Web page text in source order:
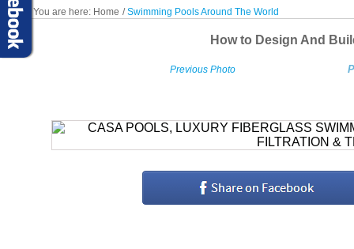
You are here: Home /Swimming Pools Around The World
How to Design And
Previous Photo